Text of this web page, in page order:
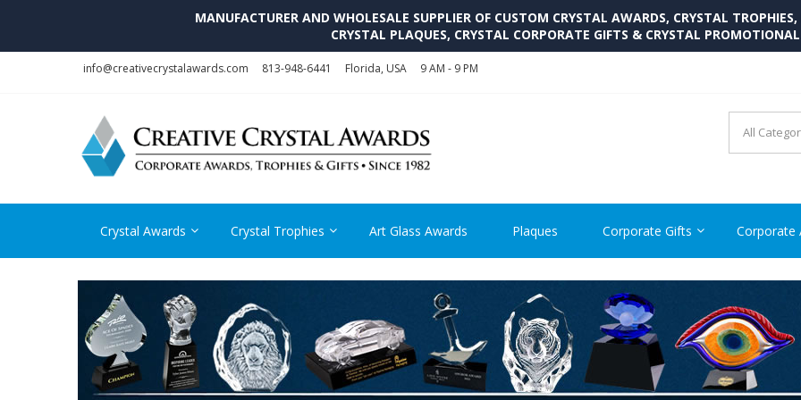
MANUFACTURER AND WHOLESALE SUPPLIER OF CUSTOM CRYSTAL AWARDS, CRYSTAL
CRYSTAL PLAQUES, CRYSTAL CORPORATE GIFTS & CRYSTAL
info@creativecrystalawards.com 813-948-6441 Florida, USA 9 AM - 9 PM
CRYSTAL AWARDS
Cutom Crystal Awards and Glass Trophies Supplier in USA
Crystal Awards Crystal Trophies Art Glass Awards Plaques Corporate Gifts Corporate